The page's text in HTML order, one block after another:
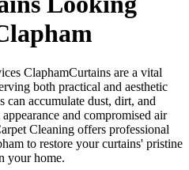
Curtains are a vital
both practical and aesthetic
can accumulate dust, dirt, and
and compromised air
Cleaning offers professional
to restore your curtains' pristine
your home.